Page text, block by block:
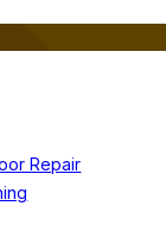
Repair